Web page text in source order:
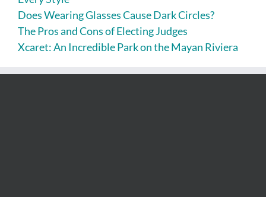
Does Wearing Glasses Cause Dark Circles?
The Pros and Cons of Electing Judges
Xcaret: An Incredible Park on the Mayan Riviera